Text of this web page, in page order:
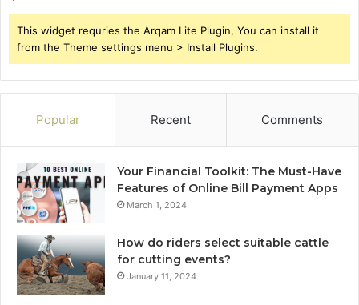
This widget requries the Arqam Lite Plugin, You can install it
from the Theme settings menu > Install Plugins.
Popular Recent Comments
Your Financial Toolkit: The Must-Have
Features of Online Bill Payment Apps
March 1, 2024
How do riders select suitable cattle
for cutting events?
January 11, 2024